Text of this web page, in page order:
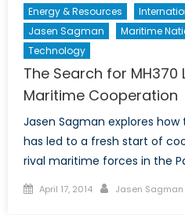
Energy & Resources
Jasen Sagman
Maritime
Technology
The Search for MH370
Maritime Cooperation
Jasen Sagman explores
has led to a fresh start of
rival maritime forces in the
Posted
April 17, 2014 Author
Jasen Sagman